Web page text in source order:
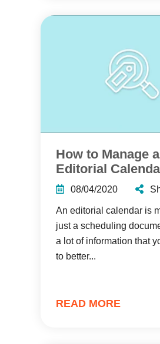
How to Manage
Editorial
08/04/2020
An editorial calendar is
just a scheduling
a lot of information that
to better...
READ MORE